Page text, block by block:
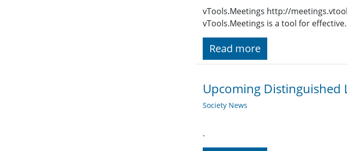
vTools.Meetings http://
vTools.Meetings is a tool for
Read more
Upcoming Distinguished
Society News
.